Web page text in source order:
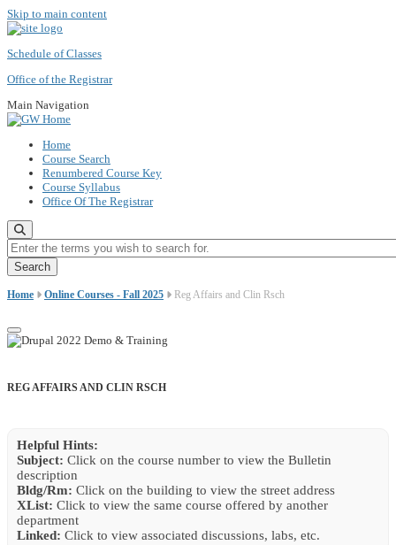
Skip to main content
Schedule of Classes
Office of the Registrar
Main Navigation
Home
Course Search
Renumbered Course Key
Course Syllabus
Office Of The Registrar
Enter the terms you wish to search for.
Home Online Courses - Fall 2025 Reg Affairs and Clin Rsch
REG AFFAIRS AND CLIN RSCH
Helpful Hints:
Subject: Click on the course number to view the Bulletin
description
Bldg/Rm: Click on the building to view the street address
XList: Click to view the same course offered by another
department
Linked: Click to view associated discussions, labs, etc.